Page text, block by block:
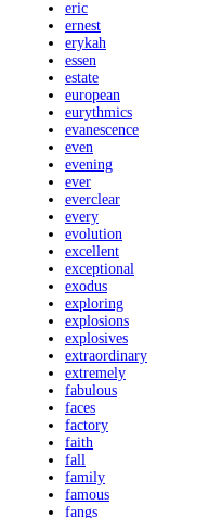
eric
ernest
erykah
essen
estate
european
eurythmics
evanescence
even
evening
ever
everclear
every
evolution
excellent
exceptional
exodus
exploring
explosions
explosives
extraordinary
extremely
fabulous
faces
factory
faith
fall
family
famous
fangs